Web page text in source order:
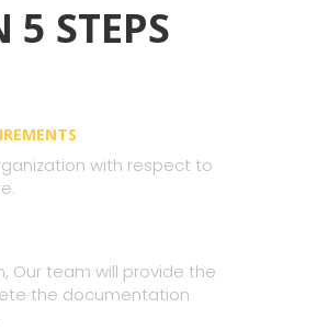
5 STEPS
with respect to
Our team will provide the
the documentation